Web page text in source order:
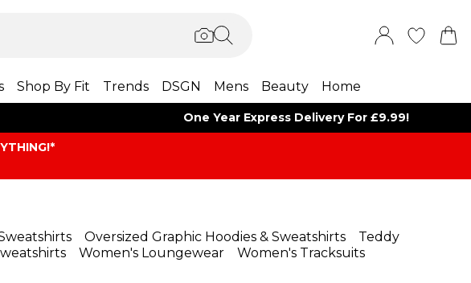
Shop By Fit Trends DSGN Mens Beauty Home
One Year Express Delivery For £9.99!
Oversized Graphic Hoodies & Sweatshirts
Teddy
Women's Loungewear Women's Tracksuits